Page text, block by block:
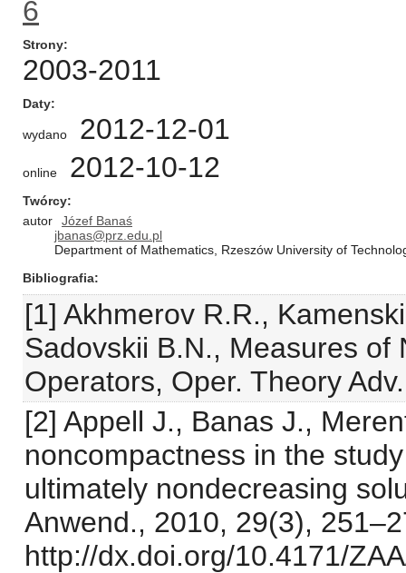
6
Strony
2003-2011
Daty
wydano 2012-12-01
online 2012-10-12
Twórcy
autor
Józef Banaś
jbanas@prz.edu.pl
Department of Mathematics, Rzeszów University of
Bibliografia
[1] Akhmerov R.R.,
Sadovskii B.N., Measures
Operators, Oper. Theory
[2] Appell J., Banas J.,
noncompactness in the
ultimately nondecreasing
Anwend., 2010, 29(3),
http://dx.doi.org/10.4171/